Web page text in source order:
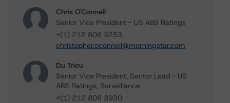
Chris O'Connell
Senior Vice President - US ABS Ratings
+(1) 212 806 3253
christopher.oconnell@morningstar.com
Du Trieu
Senior Vice President, Sector Lead - US
ABS Ratings, Surveillance
+(1) 212 806 3930